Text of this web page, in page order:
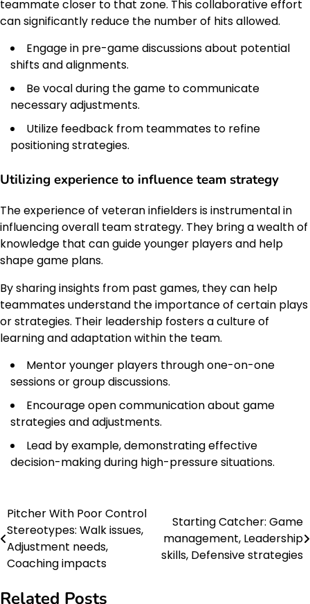
teammate closer to that zone. This collaborative effort
can significantly reduce the number of hits allowed.
Engage in pre-game discussions about potential
shifts and alignments.
Be vocal during the game to communicate
necessary adjustments.
Utilize feedback from teammates to refine
positioning strategies.
Utilizing experience to influence team strategy
The experience of veteran infielders is instrumental in
influencing overall team strategy. They bring a wealth of
knowledge that can guide younger players and help
shape game plans.
By sharing insights from past games, they can help
teammates understand the importance of certain plays
or strategies. Their leadership fosters a culture of
learning and adaptation within the team.
Mentor younger players through one-on-one
sessions or group discussions.
Encourage open communication about game
strategies and adjustments.
Lead by example, demonstrating effective
decision-making during high-pressure situations.
Post
navigation
Pitcher With Poor Control
Stereotypes: Walk issues,
Adjustment needs,
Coaching impacts
Starting Catcher: Game
management, Leadership
skills, Defensive strategies
Related Posts